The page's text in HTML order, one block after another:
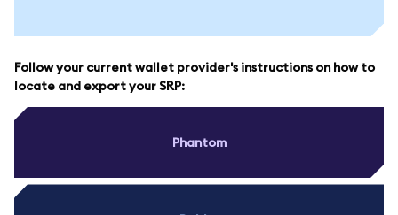
Follow your current wallet provider's instructions on how to
locate and export your SRP:
Phantom